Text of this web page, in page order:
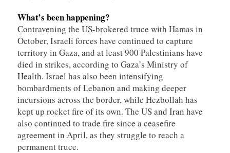
What’s been happening?
Contravening the US-brokered truce with Hamas in
October, Israeli forces have continued to capture
territory in Gaza, and at least 900 Palestinians have
died in strikes, according to Gaza’s Ministry of
Health. Israel has also been intensifying
bombardments of Lebanon and making deeper
incursions across the border, while Hezbollah has
kept up rocket fire of its own. The US and Iran have
also continued to trade fire since a ceasefire
agreement in April, as they struggle to reach a
permanent truce.